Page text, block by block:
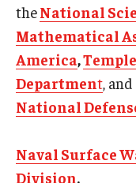
theNational
Mathematical
America,
Department, and
National
Naval Surface
Division.